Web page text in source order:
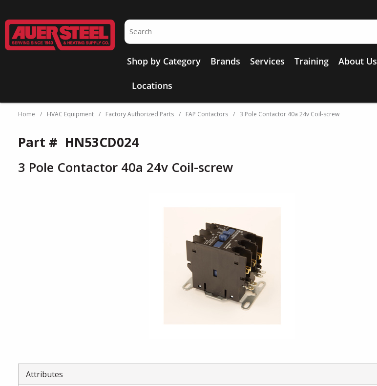
Site Search
Shop by Category Brands Services Training About Us
Locations
Home / HVAC Equipment / Factory Authorized Parts / FAP Contactors / 3 Pole Contactor 40a 24v Coil-screw
Part # HN53CD024
3 Pole Contactor 40a 24v Coil-screw
Attributes